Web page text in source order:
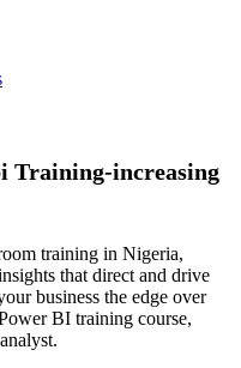
Training-increasing
training in Nigeria,
that direct and drive
business the edge over
BI training course,